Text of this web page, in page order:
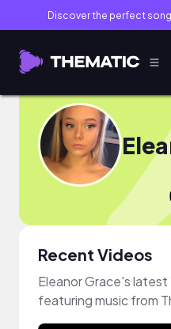
Discover the perfect
Recent Videos
Eleanor Grace's latest
featuring music from